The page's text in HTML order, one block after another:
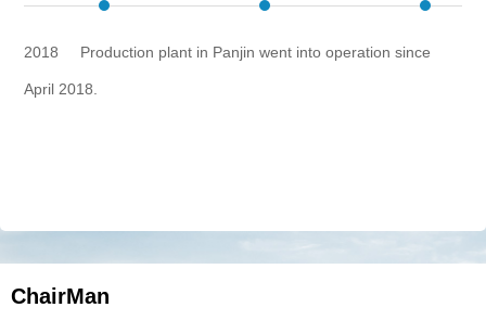
2018 Production plant in Panjin went into operation since
April 2018.
ChairMan